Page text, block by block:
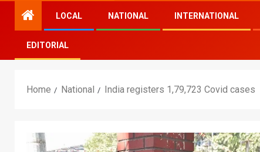
LOCAL NATIONAL INTERNATIONAL
EDITORIAL
Home National India registers 1,79,723 Covid cases